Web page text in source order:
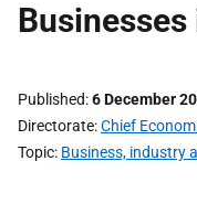
Published 6 December
Directorate Chief
Topic Business, industry